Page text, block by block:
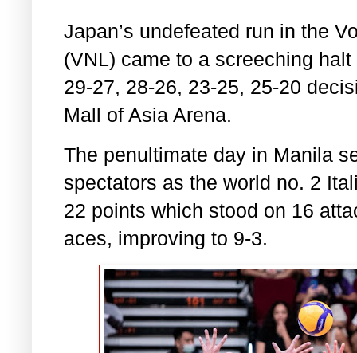
Japan’s undefeated run in the
(VNL) came to a screeching
29-27, 28-26, 23-25, 25-20
Mall of Asia Arena.
The penultimate day in Manila
spectators as the world no. 2
22 points which stood on 16
aces, improving to 9-3.